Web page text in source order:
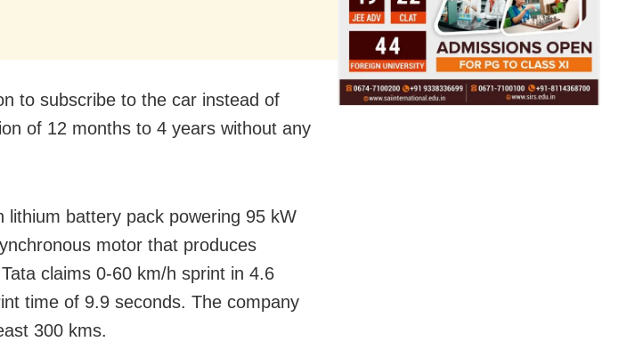
to subscribe to the car instead of
of 12 months to 4 years without any
lithium battery pack powering 95 kW
motor that produces
claims 0-60 km/h sprint in 4.6
time of 9.9 seconds. The company
300 kms.